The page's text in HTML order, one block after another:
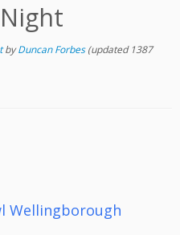
byDuncan Forbes(updated 1387
Wellingborough